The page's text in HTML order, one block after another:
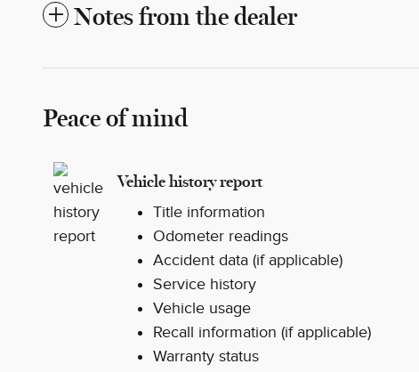
Notes from the dealer
Peace of mind
Vehicle history report
Title information
Odometer readings
Accident data (if applicable)
Service history
Vehicle usage
Recall information (if applicable)
Warranty status